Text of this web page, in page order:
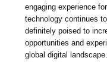
engaging experience
technology continues
definitely poised to
opportunities and
global digital landscape.